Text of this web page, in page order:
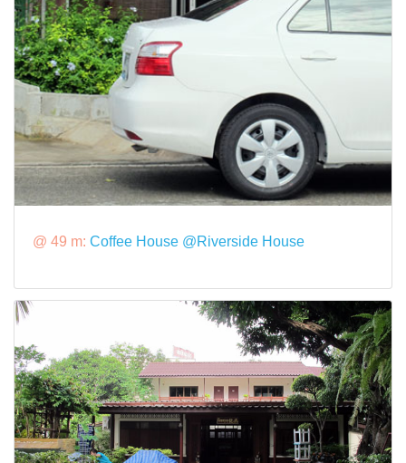
@ 49 m: Coffee House @Riverside House